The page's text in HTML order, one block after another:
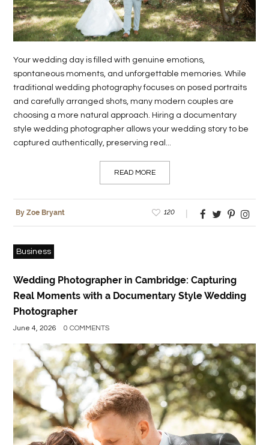
LIFE
STYLE
REAL
ESTATE
CONTACT
US
Your wedding day is filled with genuine emotions,
spontaneous moments, and unforgettable memories. While
traditional wedding photography focuses on posed portraits
and carefully arranged shots, many modern couples are
choosing a more natural approach. Hiring a documentary
style wedding photographer allows your wedding story to be
captured authentically, preserving real...
READ MORE
By Zoe Bryant 120
Business
Wedding Photographer in Cambridge: Capturing
Real Moments with a Documentary Style Wedding
Photographer
June 4, 2026 0 COMMENTS